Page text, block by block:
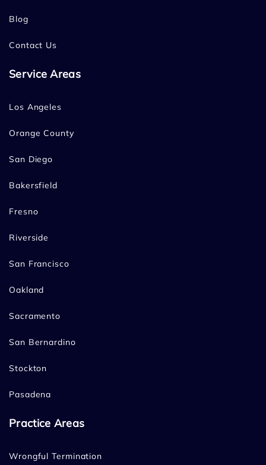
Blog
Contact Us
Service Areas
Los Angeles
Orange County
San Diego
Bakersfield
Fresno
Riverside
San Francisco
Oakland
Sacramento
San Bernardino
Stockton
Pasadena
Practice Areas
Wrongful Termination